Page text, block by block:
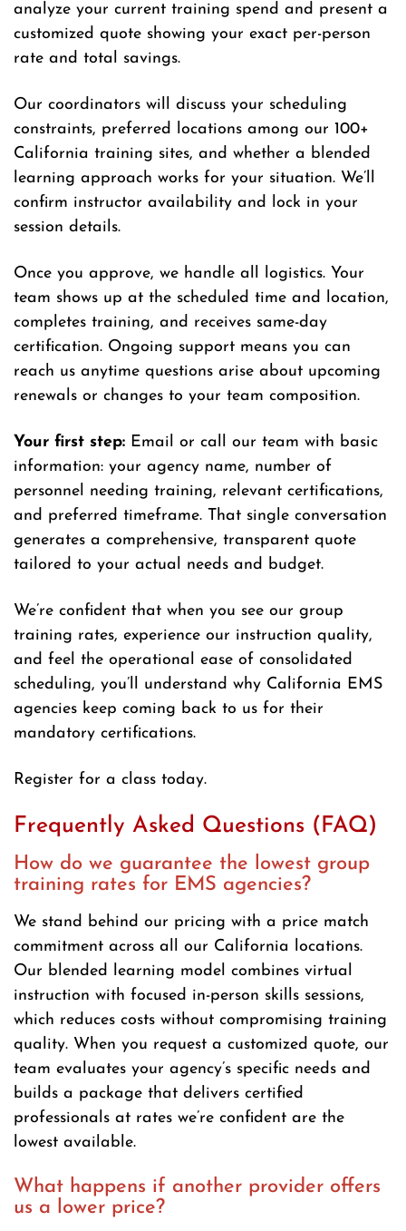
analyze your current training spend and present a
customized quote showing your exact per-person
rate and total savings.
Our coordinators will discuss your scheduling
constraints, preferred locations among our 100+
California training sites, and whether a blended
learning approach works for your situation. We’ll
confirm instructor availability and lock in your
session details.
Once you approve, we handle all logistics. Your
team shows up at the scheduled time and location,
completes training, and receives same-day
certification. Ongoing support means you can
reach us anytime questions arise about upcoming
renewals or changes to your team composition.
Your first step: Email or call our team with basic
information: your agency name, number of
personnel needing training, relevant certifications,
and preferred timeframe. That single conversation
generates a comprehensive, transparent quote
tailored to your actual needs and budget.
We’re confident that when you see our group
training rates, experience our instruction quality,
and feel the operational ease of consolidated
scheduling, you’ll understand why California EMS
agencies keep coming back to us for their
mandatory certifications.
Register for a class today.
Frequently Asked Questions (FAQ)
How do we guarantee the lowest group
training rates for EMS agencies?
We stand behind our pricing with a price match
commitment across all our California locations.
Our blended learning model combines virtual
instruction with focused in-person skills sessions,
which reduces costs without compromising training
quality. When you request a customized quote, our
team evaluates your agency’s specific needs and
builds a package that delivers certified
professionals at rates we’re confident are the
lowest available.
What happens if another provider offers
us a lower price?